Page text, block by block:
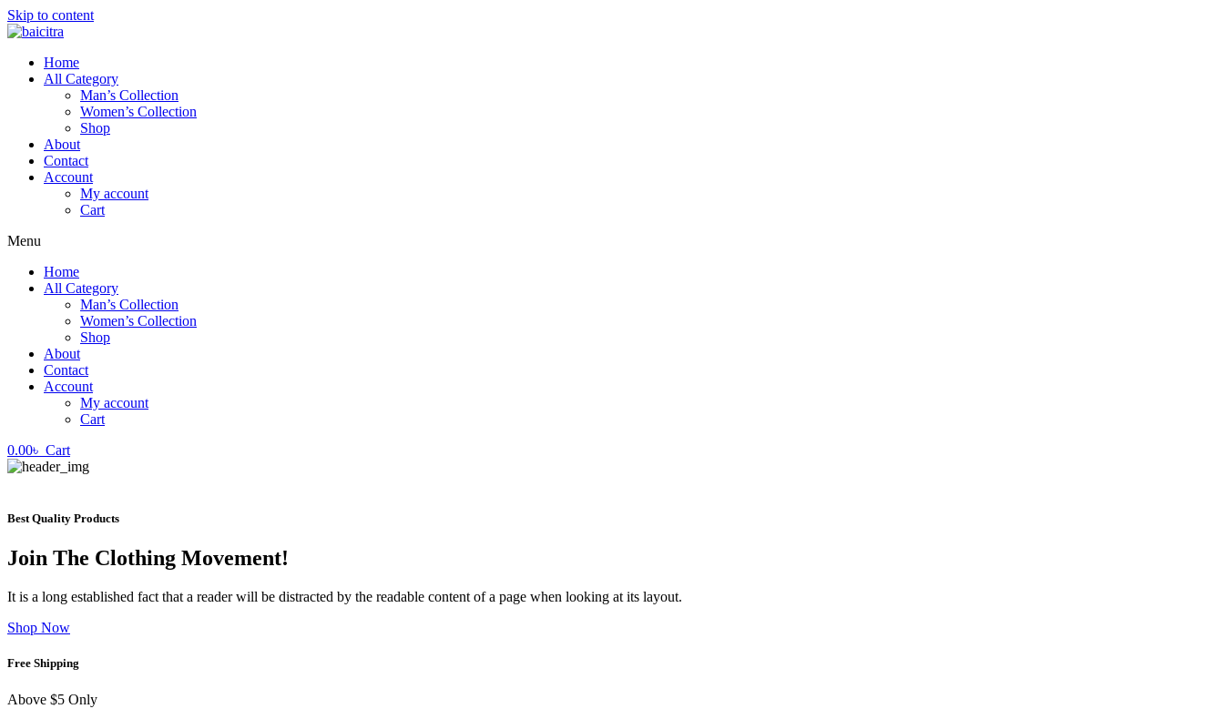
Skip to content
Home
All Category
Man’s Collection
Women’s Collection
Shop
About
Contact
Account
My account
Cart
Menu
Home
All Category
Man’s Collection
Women’s Collection
Shop
About
Contact
Account
My account
Cart
0.00৳ Cart
Best Quality Products
Join The Clothing Movement!
It is a long established fact that a reader will be distracted by the readable content of a page when looking at its layout.
Shop Now
Free Shipping
Above $5 Only